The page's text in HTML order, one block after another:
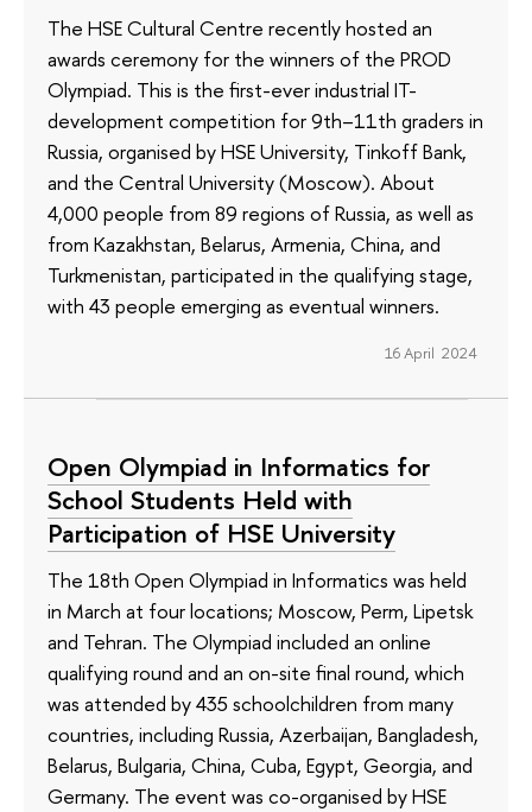
The HSE Cultural Centre recently hosted an
awards ceremony for the winners of the PROD
Olympiad. This is the first-ever industrial IT-
development competition for 9th–11th graders in
Russia, organised by HSE University, Tinkoff Bank,
and the Central University (Moscow). About
4,000 people from 89 regions of Russia, as well as
from Kazakhstan, Belarus, Armenia, China, and
Turkmenistan, participated in the qualifying stage,
with 43 people emerging as eventual winners.
16 April 2024
Open Olympiad in Informatics for
School Students Held with
Participation of HSE University
The 18th Open Olympiad in Informatics was held
in March at four locations; Moscow, Perm, Lipetsk
and Tehran. The Olympiad included an online
qualifying round and an on-site final round, which
was attended by 435 schoolchildren from many
countries, including Russia, Azerbaijan, Bangladesh,
Belarus, Bulgaria, China, Cuba, Egypt, Georgia, and
Germany. The event was co-organised by HSE